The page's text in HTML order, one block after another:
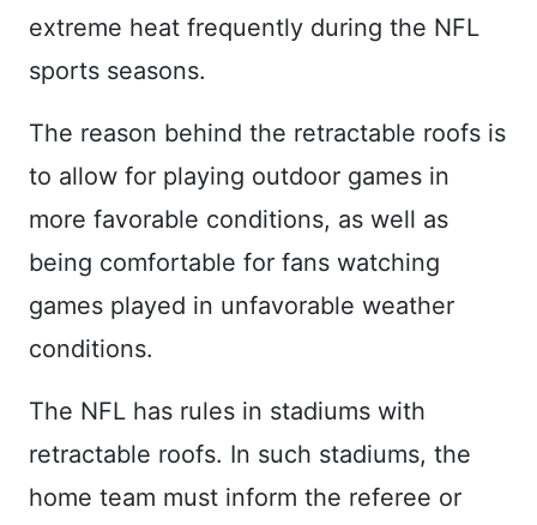
extreme heat frequently during the NFL
sports seasons.
The reason behind the retractable roofs is
to allow for playing outdoor games in
more favorable conditions, as well as
being comfortable for fans watching
games played in unfavorable weather
conditions.
The NFL has rules in stadiums with
retractable roofs. In such stadiums, the
home team must inform the referee or